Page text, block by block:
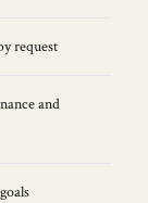
request
and